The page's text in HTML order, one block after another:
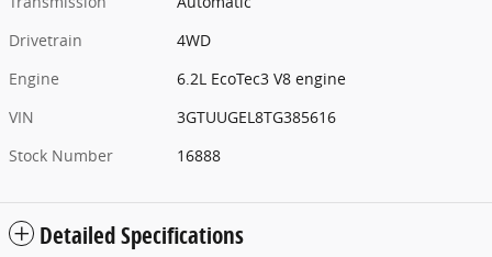
Drivetrain
4WD
Engine
6.2L EcoTec3 V8 engine
VIN
3GTUUGEL8TG385616
Stock Number
16888
Detailed Specifications